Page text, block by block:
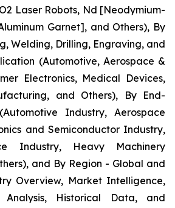
Laser Robots, Nd [Neodymium-
Garnet], and Others), By
Welding, Drilling, Engraving, and
(Automotive, Aerospace &
Electronics, Medical Devices,
and Others), By End-
Industry, Aerospace
and Semiconductor Industry,
Industry, Heavy Machinery
and By Region - Global and
Overview, Market Intelligence,
Analysis, Historical Data, and